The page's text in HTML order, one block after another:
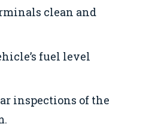
clean and
fuel level
inspections of the